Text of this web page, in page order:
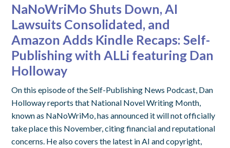
NaNoWriMo Shuts Down, AI
Lawsuits Consolidated, and
Amazon Adds Kindle Recaps: Self-
Publishing with ALLi featuring Dan
Holloway
On this episode of the Self-Publishing News Podcast, Dan
Holloway reports that National Novel Writing Month,
known as NaNoWriMo, has announced it will not officially
take place this November, citing financial and reputational
concerns. He also covers the latest in AI and copyright,